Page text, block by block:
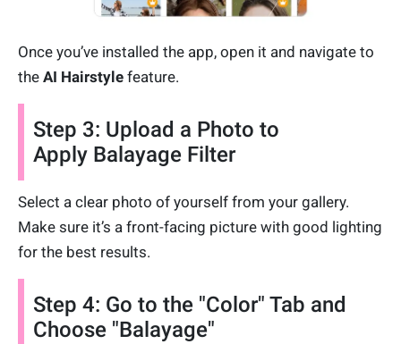
Once you’ve installed the app, open it and navigate to
the AI Hairstyle feature.
Step 3: Upload a Photo to
Apply Balayage Filter
Select a clear photo of yourself from your gallery.
Make sure it’s a front-facing picture with good lighting
for the best results.
Step 4: Go to the "Color" Tab and
Choose "Balayage"